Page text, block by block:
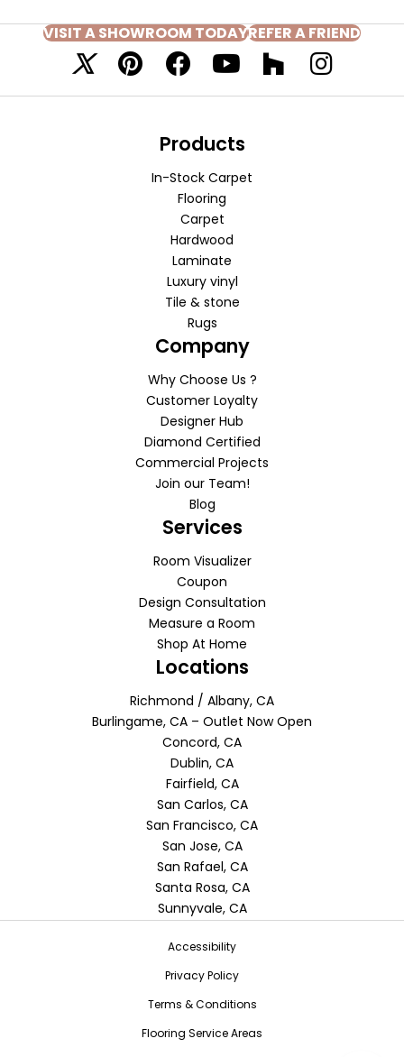
VISIT A SHOWROOM TODAYREFER A FRIEND
Products
In-Stock Carpet
Flooring
Carpet
Hardwood
Laminate
Luxury vinyl
Tile & stone
Rugs
Company
Why Choose Us ?
Customer Loyalty
Designer Hub
Diamond Certified
Commercial Projects
Join our Team!
Blog
Services
Room Visualizer
Coupon
Design Consultation
Measure a Room
Shop At Home
Locations
Richmond / Albany, CA
Burlingame, CA – Outlet Now Open
Concord, CA
Dublin, CA
Fairfield, CA
San Carlos, CA
San Francisco, CA
San Jose, CA
San Rafael, CA
Santa Rosa, CA
Sunnyvale, CA
Accessibility
Privacy Policy
Terms & Conditions
Flooring Service Areas